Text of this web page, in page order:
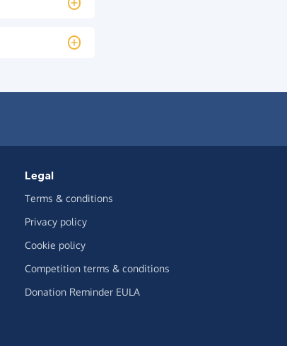
Legal
Terms & conditions
Privacy policy
Cookie policy
Competition terms & conditions
Donation Reminder EULA